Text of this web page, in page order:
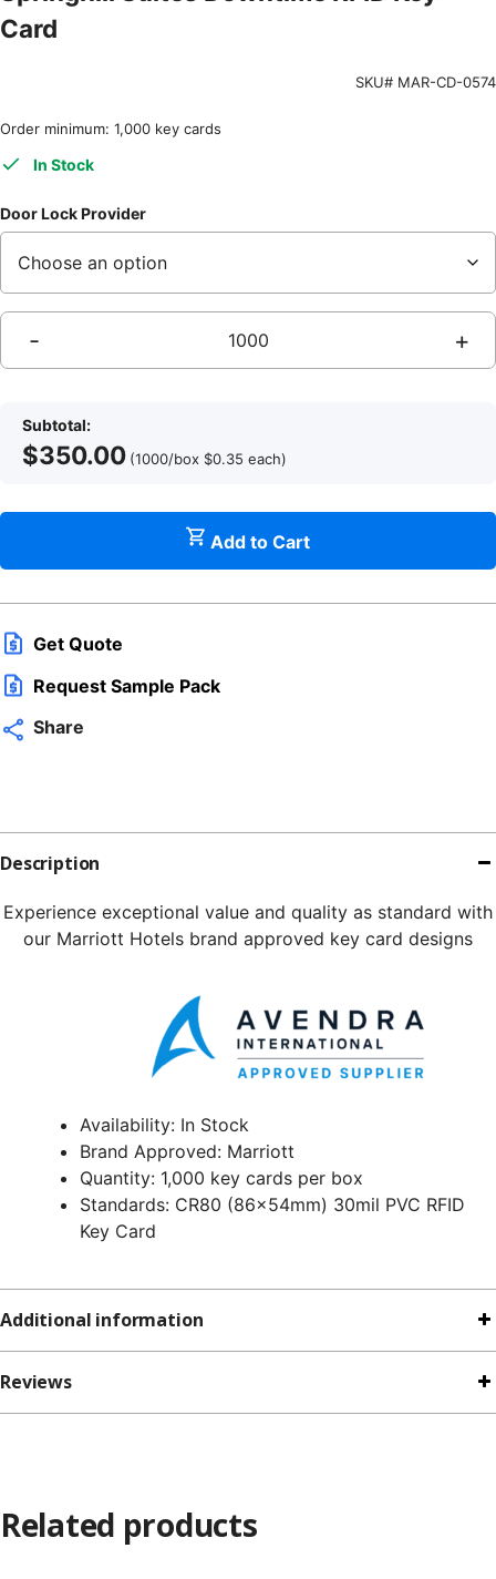
Card
SKU# MAR-CD-0574
Order minimum: 1,000 key cards
In Stock
Door Lock Provider
- +
Add to Cart
Subtotal:
$350.00 (1000/box $0.35 each)
Get Quote
Request Sample Pack
Share
Description
Experience exceptional value and quality as standard with
our Marriott Hotels brand approved key card designs
Availability: In Stock
Brand Approved: Marriott
Quantity: 1,000 key cards per box
Standards: CR80 (86x54mm) 30mil PVC RFID
Key Card
Additional information
Reviews
Related products